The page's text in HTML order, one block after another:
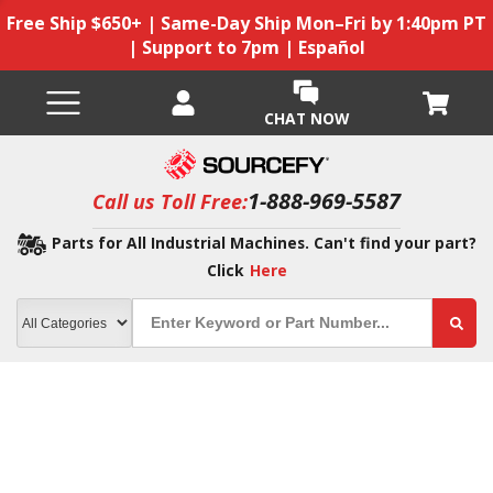
Free Ship $650+ | Same-Day Ship Mon–Fri by 1:40pm PT
| Support to 7pm | Español
CHAT NOW
Call us Toll Free:1-888-969-5587
Parts for All Industrial Machines. Can't find your part?
Click Here